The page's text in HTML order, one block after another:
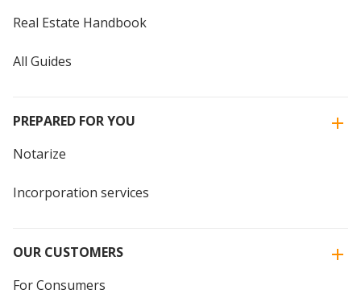
Real Estate Handbook
All Guides
PREPARED FOR YOU
Notarize
Incorporation services
OUR CUSTOMERS
For Consumers